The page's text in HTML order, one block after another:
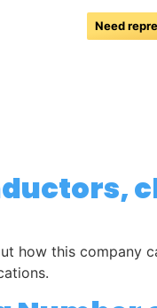
Need
how this company